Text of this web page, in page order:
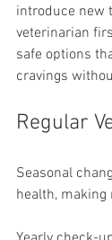
introduce new
veterinarian
safe options
cravings
Regular
Seasonal
health,